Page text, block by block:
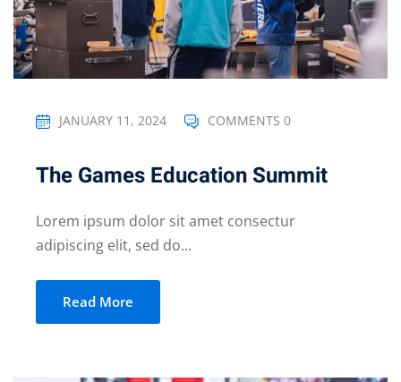
JANUARY 11, 2024 COMMENTS 0
The Games Education Summit
Lorem ipsum dolor sit amet consectur
adipiscing elit, sed do...
Read More